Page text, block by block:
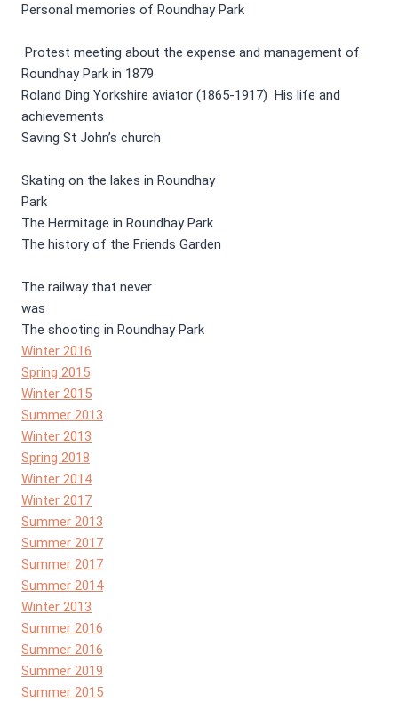
Personal memories of Roundhay Park
Protest meeting about the expense and management of
Roundhay Park in 1879
Roland Ding Yorkshire aviator (1865-1917) His life and
achievements
Saving St John’s church
Skating on the lakes in Roundhay
Park
The Hermitage in Roundhay Park
The history of the Friends Garden
The railway that never
was
The shooting in Roundhay Park
Winter 2016
Spring 2015
Winter 2015
Summer 2013
Winter 2013
Spring 2018
Winter 2014
Winter 2017
Summer 2013
Summer 2017
Summer 2017
Summer 2014
Winter 2013
Summer 2016
Summer 2016
Summer 2019
Summer 2015